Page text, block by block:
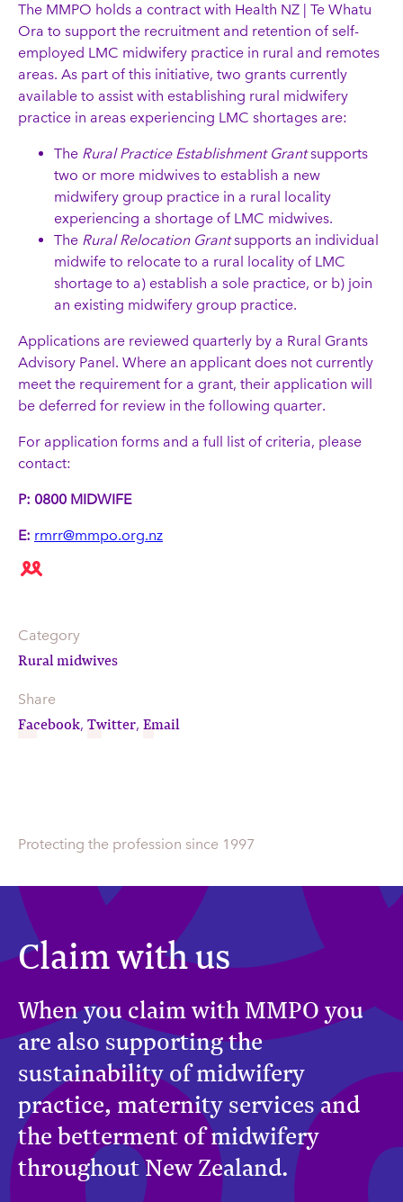
Category
Rural midwives
Share
Facebook, Twitter, Email
The MMPO holds a contract with Health NZ | Te Whatu
Ora to support the recruitment and retention of self-
employed LMC midwifery practice in rural and remotes
areas. As part of this initiative, two grants currently
available to assist with establishing rural midwifery
practice in areas experiencing LMC shortages are:
The Rural Practice Establishment Grantsupports
two or more midwives to establish a new
midwifery group practice in a rural locality
experiencing a shortage of LMC midwives.
The Rural Relocation Grantsupports an individual
midwife to relocate to a rural locality of LMC
shortage to a) establish a sole practice, or b) join
an existing midwifery group practice.
Applications are reviewed quarterly by a Rural Grants
Advisory Panel. Where an applicant does not currently
meet the requirement for a grant, their application will
be deferred for review in the following quarter.
For application forms and a full list of criteria, please
contact:
P: 0800 MIDWIFE
E: rmrr@mmpo.org.nz
Protecting the profession since 1997
Claim with us
When you claim with MMPO you
are also supporting the
sustainability of midwifery
practice, maternity services and
the betterment of midwifery
throughout New Zealand.